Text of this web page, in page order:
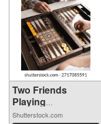
Two Friends
Playing
Backgamm...
Shutterstock.com